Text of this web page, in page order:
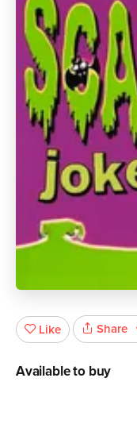
Like Share
Available to buy